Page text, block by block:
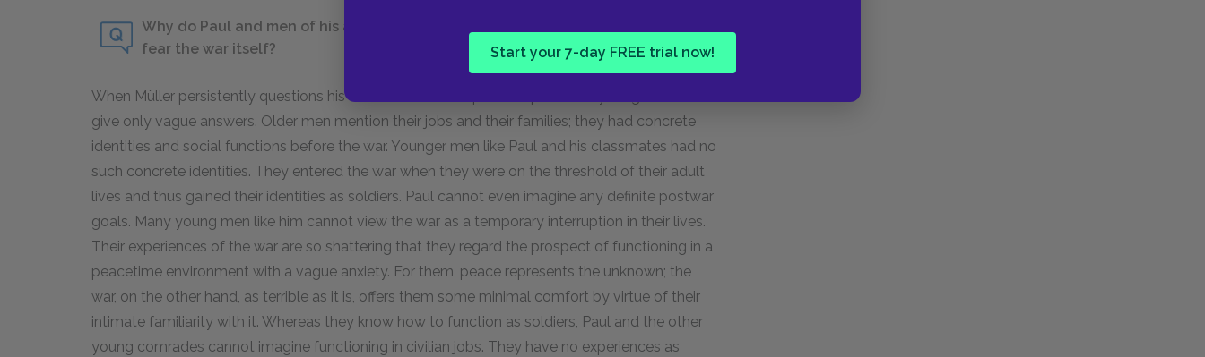
Start your 7-day FREE trial now!
Why do Paul and men of his age group fear the end of the war as much as they
fear the war itself?
When Müller persistently questions his friends about their postwar plans, the younger men can
give only vague answers. Older men mention their jobs and their families; they had concrete
identities and social functions before the war. Younger men like Paul and his classmates had no
such concrete identities. They entered the war when they were on the threshold of their adult
lives and thus gained their identities as soldiers. Paul cannot even imagine any definite postwar
goals. Many young men like him cannot view the war as a temporary interruption in their lives.
Their experiences of the war are so shattering that they regard the prospect of functioning in a
peacetime environment with a vague anxiety. For them, peace represents the unknown; the
war, on the other hand, as terrible as it is, offers them some minimal comfort by virtue of their
intimate familiarity with it. Whereas they know how to function as soldiers, Paul and the other
young comrades cannot imagine functioning in civilian jobs. They have no experiences as